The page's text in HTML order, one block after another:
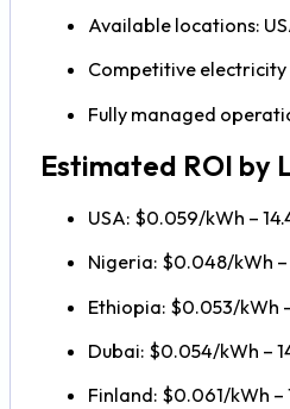
Available locations:
Competitive
Fully managed
Estimated ROI by
USA: $0.059/kWh –
Nigeria: $0.048/kWh –
Ethiopia: $0.053/kWh
Dubai: $0.054/kWh –
Finland: $0.061/kWh –